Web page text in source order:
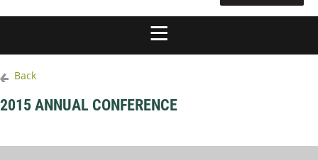
Back
2015 ANNUAL CONFERENCE